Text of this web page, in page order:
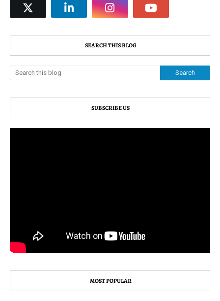
SEARCH THIS BLOG
SUBSCRIBE US
MOST POPULAR